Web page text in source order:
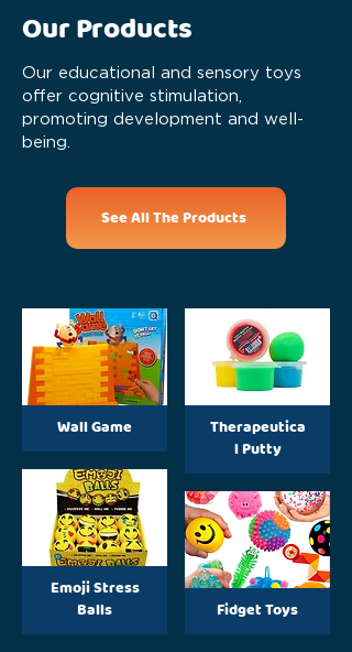
Our Products
Our educational and sensory toys
offer cognitive stimulation,
promoting development and well-
being.
See All The Products
Wall Game
Emoji Stress
Balls
Therapeutica
l Putty
Fidget Toys